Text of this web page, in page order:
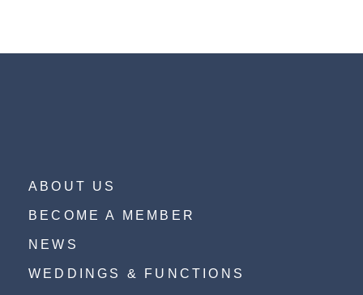
ABOUT US
BECOME A MEMBER
NEWS
WEDDINGS & FUNCTIONS